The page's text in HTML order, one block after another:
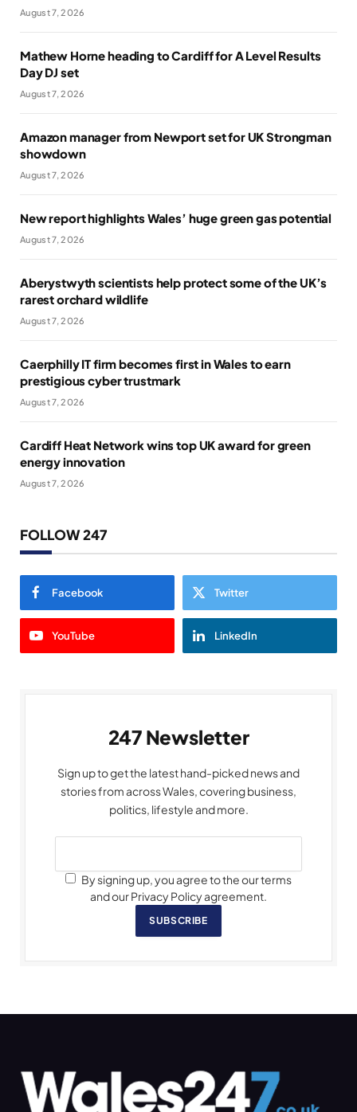
August 7, 2026
Mathew Horne heading to Cardiff for A Level Results
Day DJ set
August 7, 2026
Amazon manager from Newport set for UK Strongman
showdown
August 7, 2026
New report highlights Wales’ huge green gas potential
August 7, 2026
Aberystwyth scientists help protect some of the UK’s
rarest orchard wildlife
August 7, 2026
Caerphilly IT firm becomes first in Wales to earn
prestigious cyber trustmark
August 7, 2026
Cardiff Heat Network wins top UK award for green
energy innovation
August 7, 2026
FOLLOW 247
Facebook Twitter
YouTube LinkedIn
247 Newsletter
Sign up to get the latest hand-picked news and
stories from across Wales, covering business,
politics, lifestyle and more.
By signing up, you agree to the our terms
and our Privacy Policy agreement.
SUBSCRIBE